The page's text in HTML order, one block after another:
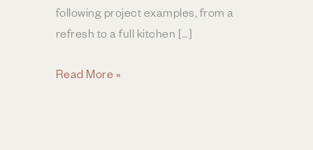
following project examples, from a
refresh to a full kitchen […]
How
Read More »